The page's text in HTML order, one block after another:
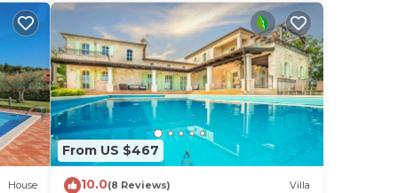
House
From US $467
10.0(8 Reviews) Villa